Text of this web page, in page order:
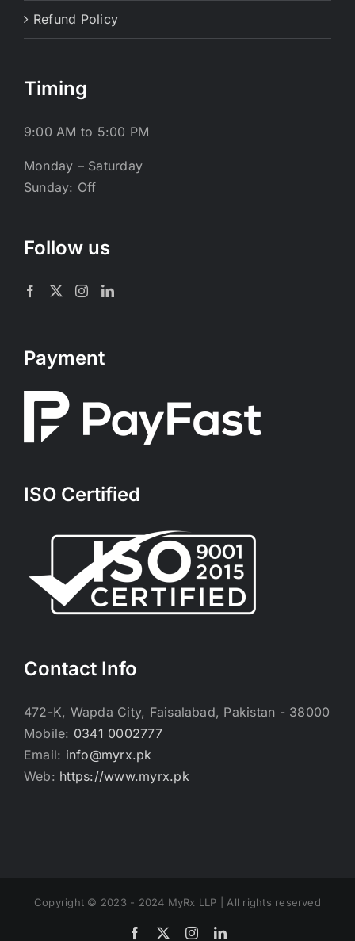
Refund Policy
Timing
9:00 AM to 5:00 PM
Monday – Saturday
Sunday: Off
Follow us
Payment
ISO Certified
Contact Info
472-K, Wapda City, Faisalabad, Pakistan - 38000
Mobile: 0341 0002777
Email: info@myrx.pk
Web: https://www.myrx.pk
Copyright © 2023 - 2024 MyRx LLP | All rights reserved
Facebook
TwitterInstagramLinkedIn